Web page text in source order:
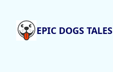
EPIC DOGS TALES